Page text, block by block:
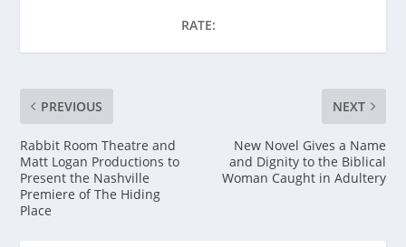
RATE:
PREVIOUS
Rabbit Room Theatre and
Matt Logan Productions to
Present the Nashville
Premiere of The Hiding
Place
NEXT
New Novel Gives a Name
and Dignity to the Biblical
Woman Caught in Adultery